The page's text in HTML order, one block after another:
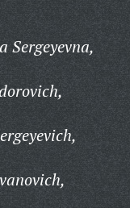
Sergeyevna,